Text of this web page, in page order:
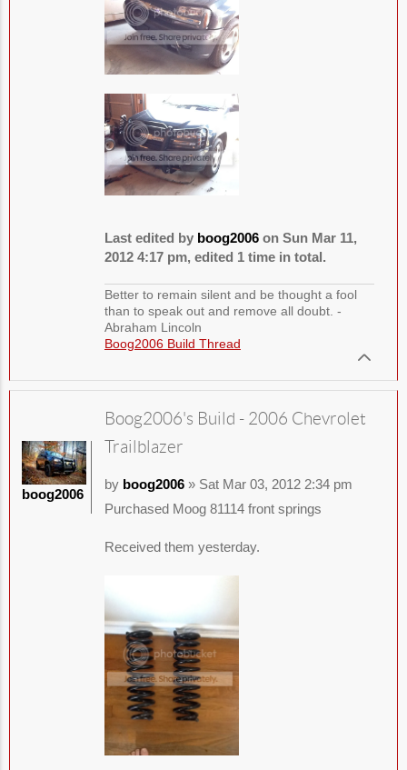
Last edited by boog2006on Sun Mar 11,
2012 4:17 pm, edited 1 time in total.
Better to remain silent and be thought a fool
than to speak out and remove all doubt. -
Abraham Lincoln
Boog2006 Build Thread
Boog2006's Build - 2006 Chevrolet
Trailblazer
by boog2006» Sat Mar 03, 2012 2:34 pm
Purchased Moog 81114 front springs
Received them yesterday.
boog2006